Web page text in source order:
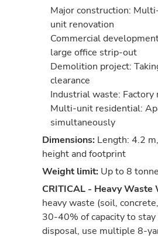
Major construction:
unit renovation
Commercial
large office strip-out
Demolition project:
clearance
Industrial waste:
Multi-unit residential:
simultaneously
Dimensions: Length: 4.2
height and footprint
Weight limit: Up to 8
CRITICAL - Heavy Waste
heavy waste (soil,
30-40% of capacity to
disposal, use multiple 8-